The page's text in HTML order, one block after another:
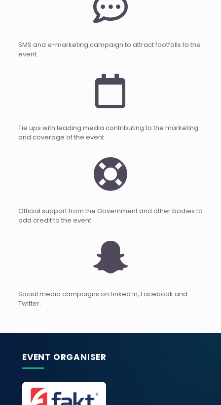
SMS and e-marketing campaign to attract footfalls to the
event.
Tie ups with leading media contributing to the marketing
and coverage of the event.
Official support from the Government and other bodies to
add credit to the event.
Social media campaigns on Linked In, Facebook and
Twitter.
EVENT ORGANISER